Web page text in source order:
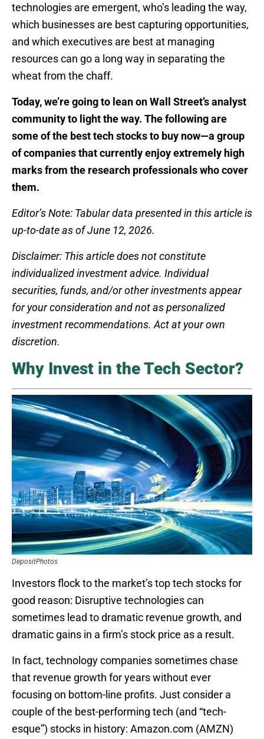
technologies are emergent, who’s leading the way,
which businesses are best capturing opportunities,
and which executives are best at managing
resources can go a long way in separating the
wheat from the chaff.
Today, we’re going to lean on Wall Street’s analyst
community to light the way. The following are
some of the best tech stocks to buy now—a group
of companies that currently enjoy extremely high
marks from the research professionals who cover
them.
Editor’s Note: Tabular data presented in this article is
up-to-date as of June 12, 2026.
Disclaimer: This article does not constitute
individualized investment advice. Individual
securities, funds, and/or other investments appear
for your consideration and not as personalized
investment recommendations. Act at your own
discretion.
Why Invest in the Tech Sector?
DepositPhotos
Investors flock to the market’s top tech stocks for
good reason: Disruptive technologies can
sometimes lead to dramatic revenue growth, and
dramatic gains in a firm’s stock price as a result.
In fact, technology companies sometimes chase
that revenue growth for years without ever
focusing on bottom-line profits. Just consider a
couple of the best-performing tech (and “tech-
esque”) stocks in history: Amazon.com (AMZN)